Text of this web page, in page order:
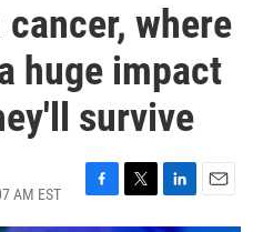
where
huge impact
survive
AM EST
F
a
T
w
L
i
E
m